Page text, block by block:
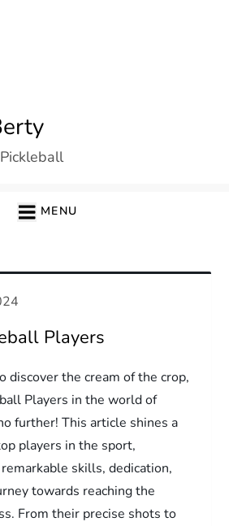
MENU
Players
discover the cream of the crop,
Players in the world of
further! This article shines a
players in the sport,
skills, dedication,
towards reaching the
From their precise shots to